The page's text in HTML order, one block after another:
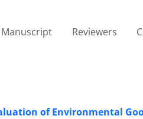
Reviewers
of Environmental